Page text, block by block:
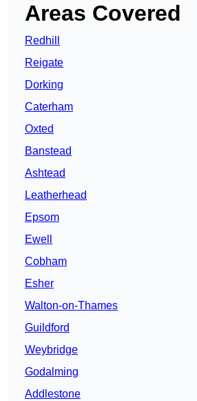
Areas Covered
Redhill
Reigate
Dorking
Caterham
Oxted
Banstead
Ashtead
Leatherhead
Epsom
Ewell
Cobham
Esher
Walton-on-Thames
Guildford
Weybridge
Godalming
Addlestone